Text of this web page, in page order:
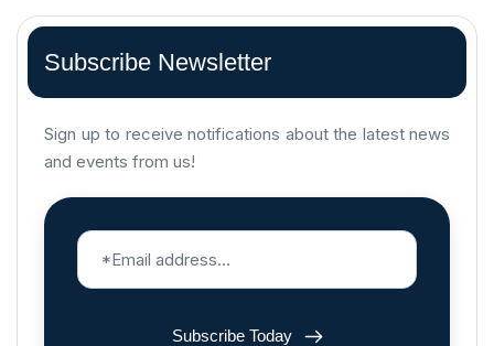
Subscribe Newsletter
Sign up to receive notifications about the latest news
and events from us!
Subscribe Today